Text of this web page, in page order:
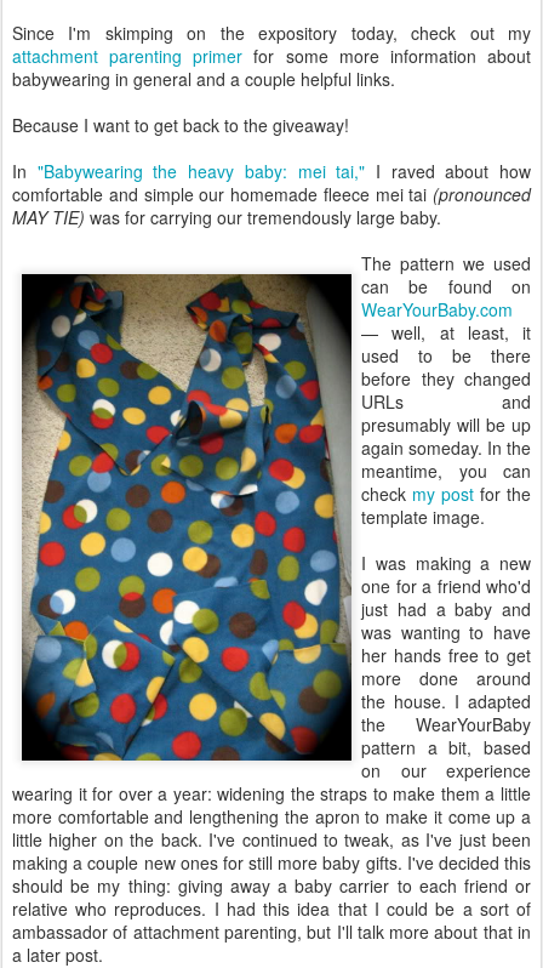
Since I'm skimping on the expository today, check out my
attachment parenting primer for some more information about
babywearing in general and a couple helpful links.
Because I want to get back to the giveaway!
In "Babywearing the heavy baby: mei tai," I raved about how
comfortable and simple our homemade fleece mei tai (pronounced
MAY TIE) was for carrying our tremendously large baby.
The pattern we used
can be found on
WearYourBaby.com
— well, at least, it
used to be there
before they changed
URLs and
presumably will be up
again someday. In the
meantime, you can
check my post for the
template image.
I was making a new
one for a friend who'd
just had a baby and
was wanting to have
her hands free to get
more done around
the house. I adapted
the WearYourBaby
pattern a bit, based
on our experience
wearing it for over a year: widening the straps to make them a little
more comfortable and lengthening the apron to make it come up a
little higher on the back. I've continued to tweak, as I've just been
making a couple new ones for still more baby gifts. I've decided this
should be my thing: giving away a baby carrier to each friend or
relative who reproduces. I had this idea that I could be a sort of
ambassador of attachment parenting, but I'll talk more about that in
a later post.